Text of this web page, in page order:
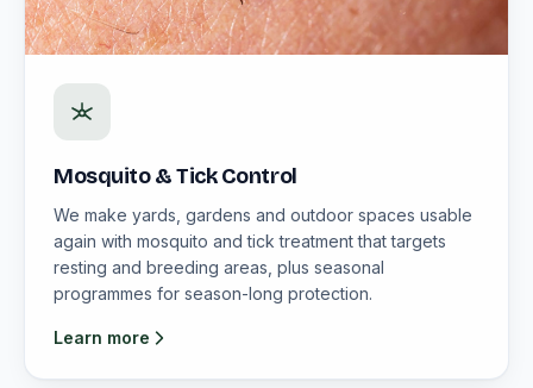
Mosquito & Tick Control
We make yards, gardens and outdoor spaces usable
again with mosquito and tick treatment that targets
resting and breeding areas, plus seasonal
programmes for season-long protection.
Learn more